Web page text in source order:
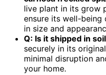
live plant in its grow
ensure its well-being
in size and
Q: Is it shipped in
securely in its
minimal disruption
your home.